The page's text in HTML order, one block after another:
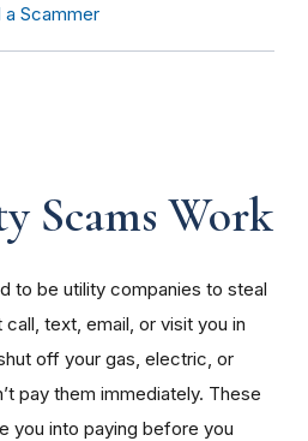
a Scammer
Scams Work
to be utility companies to steal
text, email, or visit you in
off your gas, electric, or
pay them immediately. These
you into paying before you